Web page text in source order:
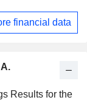
Results for the
financial data